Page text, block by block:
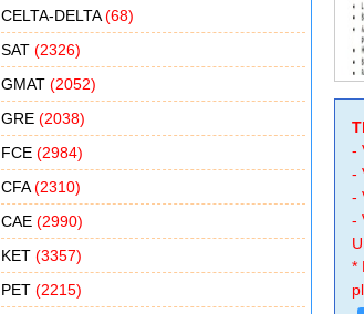
CELTA-DELTA(68)
SAT (2326)
GMAT (2052)
GRE (2038)
FCE (2984)
CFA(2310)
CAE (2990)
KET (3357)
PET (2215)
-
-
-
-
*